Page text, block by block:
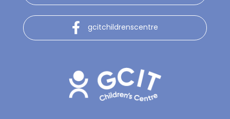
gcitchildrenscentre